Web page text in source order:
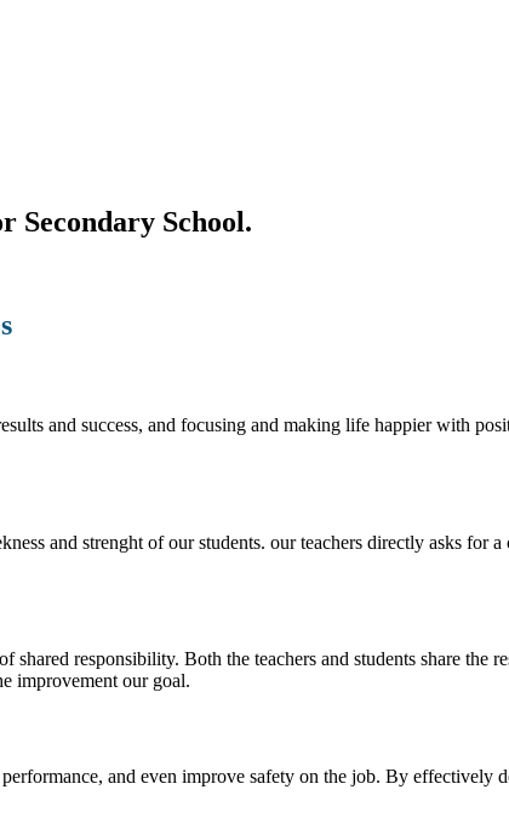
Secondary School.
and success, and focusing and making life happier with
and strenght of our students. our teachers directly asks
shared responsibility. Both the teachers and students share
improvement our goal.
and even improve safety on the job. By effectively